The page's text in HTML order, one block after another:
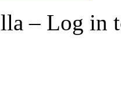
– Log in